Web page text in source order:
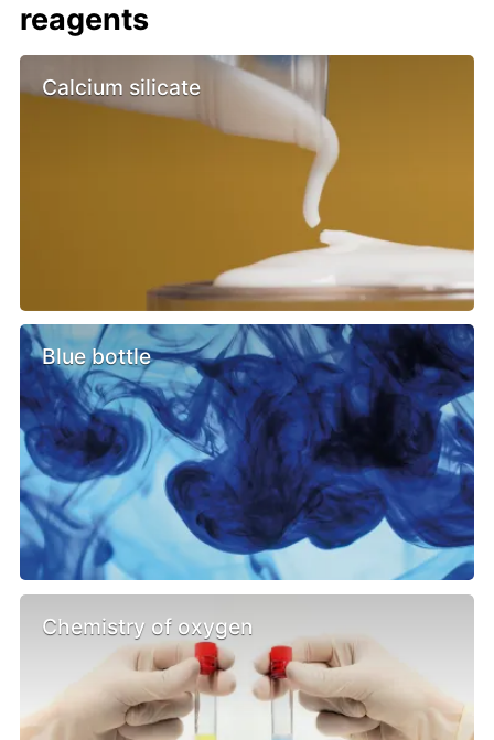
reagents
Calcium silicate
Blue bottle
Chemistry of oxygen